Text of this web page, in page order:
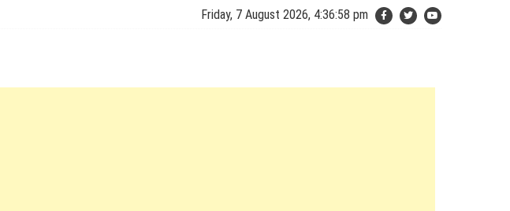
Friday, 7 August 2026, 4:36:59 pm